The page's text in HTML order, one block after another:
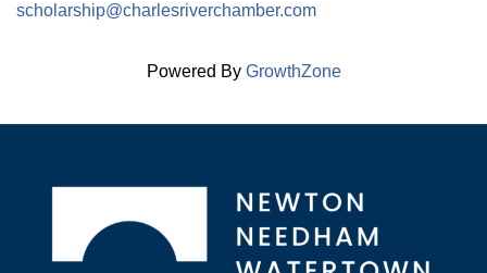
scholarship@charlesriverchamber.com
Powered By GrowthZone